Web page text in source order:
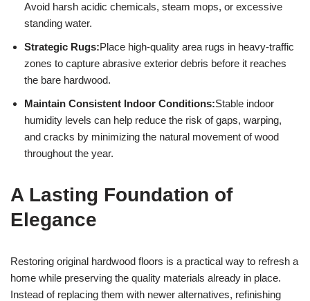
Avoid harsh acidic chemicals, steam mops, or excessive
standing water.
Strategic Rugs:Place high-quality area rugs in heavy-traffic
zones to capture abrasive exterior debris before it reaches
the bare hardwood.
Maintain Consistent Indoor Conditions:Stable indoor
humidity levels can help reduce the risk of gaps, warping,
and cracks by minimizing the natural movement of wood
throughout the year.
A Lasting Foundation of
Elegance
Restoring original hardwood floors is a practical way to refresh a
home while preserving the quality materials already in place.
Instead of replacing them with newer alternatives, refinishing